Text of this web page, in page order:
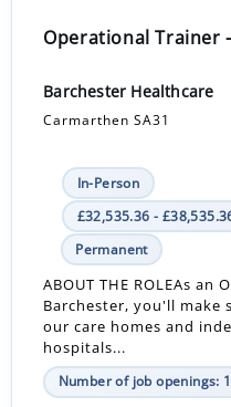
Operational Trainer
Barchester Healthcare
Carmarthen SA31
In-Person
£32,535.36 -
Permanent
ABOUT THE ROLEAs
Barchester, you'll make
our care homes and
hospitals...
Number of job openings: 1